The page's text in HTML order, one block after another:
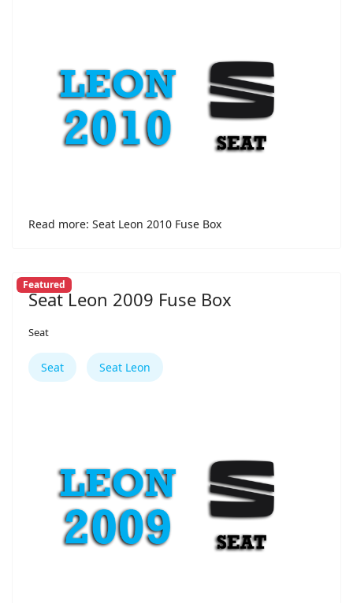
Read more: Seat Leon 2010 Fuse Box
Featured
Seat Leon 2009 Fuse Box
Seat
Seat Seat Leon